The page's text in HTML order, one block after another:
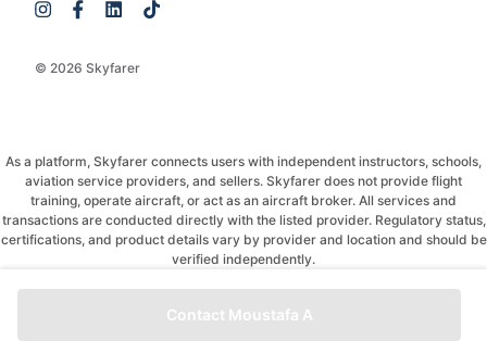
Contact Moustafa A
© 2026 Skyfarer
As a platform, Skyfarer connects users with independent instructors, schools,
aviation service providers, and sellers. Skyfarer does not provide flight
training, operate aircraft, or act as an aircraft broker. All services and
transactions are conducted directly with the listed provider. Regulatory status,
certifications, and product details vary by provider and location and should be
verified independently.